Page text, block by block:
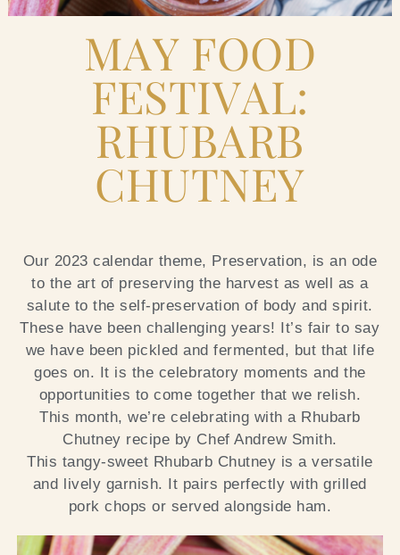
Contact Us
Search
MAY FOOD
FESTIVAL:
RHUBARB
CHUTNEY
Our 2023 calendar theme, Preservation, is an ode
to the art of preserving the harvest as well as a
salute to the self-preservation of body and spirit.
These have been challenging years! It’s fair to say
we have been pickled and fermented, but that life
goes on. It is the celebratory moments and the
opportunities to come together that we relish.
This month, we’re celebrating with a Rhubarb
Chutney recipe by Chef Andrew Smith.
This tangy-sweet Rhubarb Chutney is a versatile
and lively garnish. It pairs perfectly with grilled
pork chops or served alongside ham.